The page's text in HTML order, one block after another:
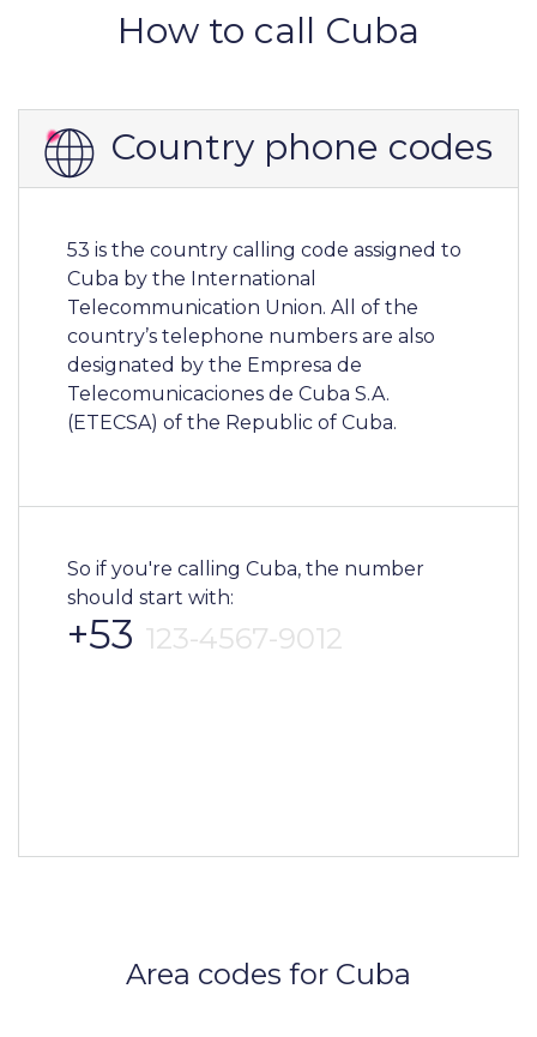
How to call Cuba
Country phone codes
53 is the country calling code assigned to
Cuba by the International
Telecommunication Union. All of the
country’s telephone numbers are also
designated by the Empresa de
Telecomunicaciones de Cuba S.A.
(ETECSA) of the Republic of Cuba.
So if you're calling Cuba, the number
should start with:
+53 123-4567-9012
Area codes for Cuba